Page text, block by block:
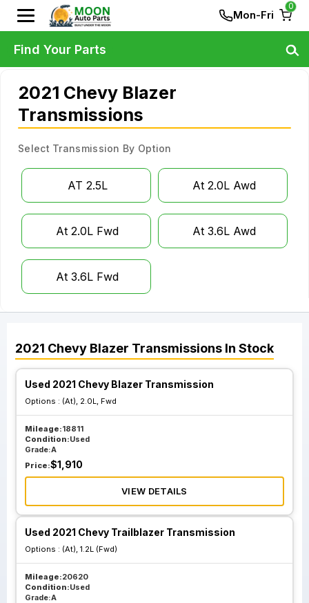
Mon-Fri
0
2021 Chevy Blazer
Transmissions
Select Transmission By Option
AT 2.5L At 2.0L Awd
At 2.0L Fwd At 3.6L Awd
At 3.6L Fwd
2021 Chevy Blazer Transmissions In Stock
Used 2021 Chevy Blazer Transmission
Options : (At), 2.0L, Fwd
Mileage:18811
Condition:Used
Grade:A
Price:$1,910
VIEW DETAILS
Used 2021 Chevy Trailblazer Transmission
Options : (At), 1.2L (Fwd)
Mileage:20620
Condition:Used
Grade:A
Find Your Parts